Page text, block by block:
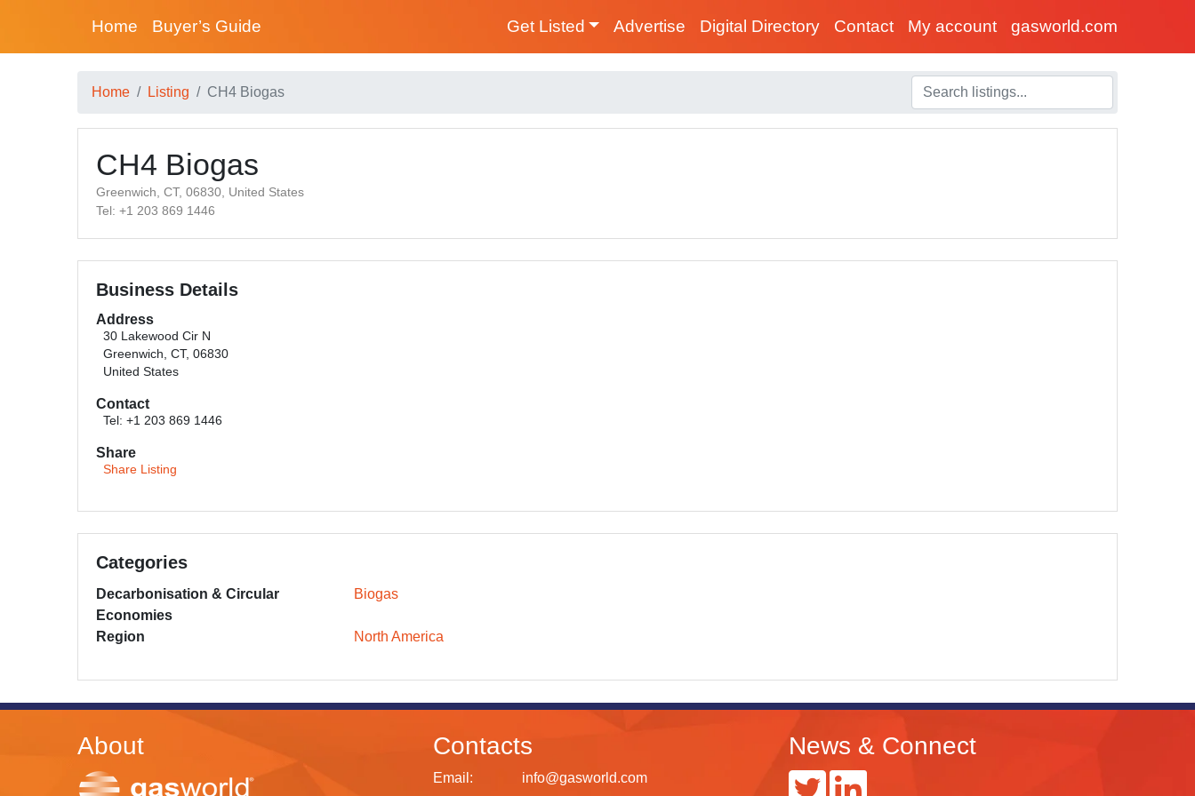
Home Buyer’s Guide Get Listed Advertise Digital Directory Contact My account gasworld.com
Home Listing CH4 Biogas
CH4 Biogas
Greenwich, CT, 06830, United States
Tel: +1 203 869 1446
Business Details
Address
30 Lakewood Cir N
Greenwich, CT, 06830
United States
Contact
Tel: +1 203 869 1446
Share
Share Listing
Categories
Decarbonisation & Circular
Economies
Biogas
Region North America
About Contacts
Email: info@gasworld.com
News & Connect